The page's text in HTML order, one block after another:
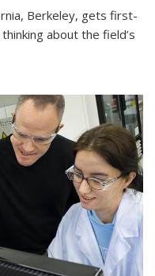
Berkeley, gets first-
about the field’s